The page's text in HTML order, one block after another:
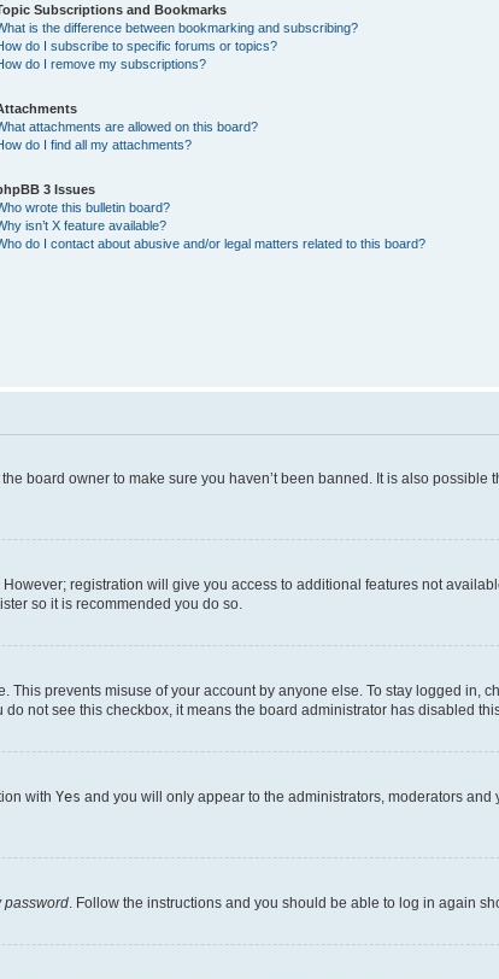
Subscriptions and Bookmarks
is the difference between bookmarking and subscribing?
do I subscribe to specific forums or topics?
do I remove my subscriptions?
attachments are allowed on this board?
do I find all my attachments?
3 Issues
wrote this bulletin board?
isn’t X feature available?
do I contact about abusive and/or legal matters related to this board?
board owner to make sure you haven’t been banned. It is also possible
registration will give you access to additional features not
so it is recommended you do so.
prevents misuse of your account by anyone else. To stay logged in,
not see this checkbox, it means the board administrator has disabled
with Yes and you will only appear to the administrators, moderators and
password . Follow the instructions and you should be able to log in again